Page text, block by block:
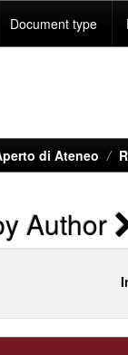
Document type
di Ateneo
Author